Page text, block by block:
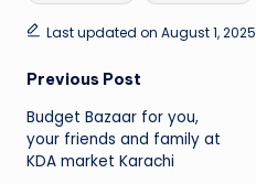
Last updated on August 1, 2025
Post
navigation
Previous Post
Budget Bazaar for you,
your friends and family at
KDA market Karachi